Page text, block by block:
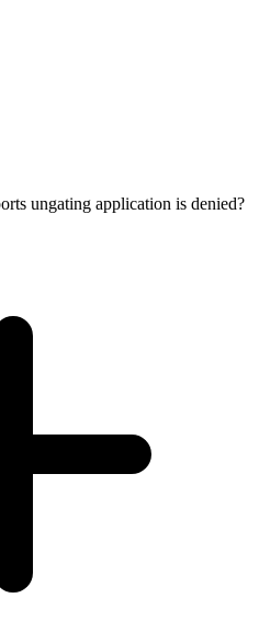
ungating application is denied?